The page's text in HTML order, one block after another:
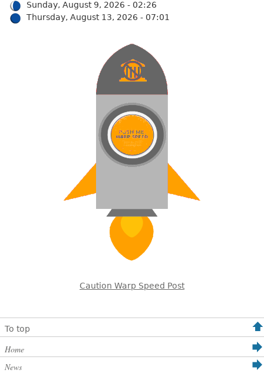
Sunday, August 9, 2026 - 02:26
Thursday, August 13, 2026 - 07:01
Caution Warp Speed Post
To top
Home
News